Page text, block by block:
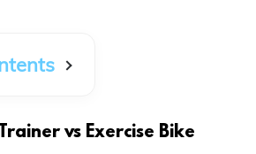
vs Exercise Bike